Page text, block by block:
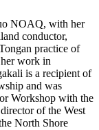
NOAQ, with her
conductor,
practice of
work in
is a recipient of
and was
Workshop with the
of the West
North Shore